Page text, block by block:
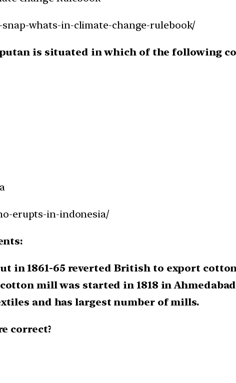
whats-in-climate-change-rulebook/
is situated in which of the following
erupts-in-indonesia/
in 1861-65 reverted British to export
mill was started in 1818 in
and has largest number of mills.
correct?